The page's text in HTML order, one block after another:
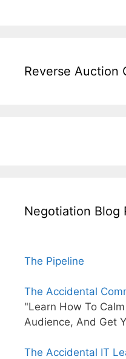
Reverse Auction
Negotiation Blog
The Pipeline
The Accidental
"Learn How To
Audience, And Get
The Accidental IT